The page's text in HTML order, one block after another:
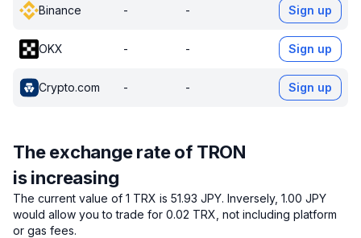
Binance - - Sign up
OKX - - Sign up
Crypto.com - - Sign up
The exchange rate of TRON
is increasing
The current value of 1 TRX is 51.93 JPY. Inversely, 1.00 JPY
would allow you to trade for 0.02 TRX, not including platform
or gas fees.